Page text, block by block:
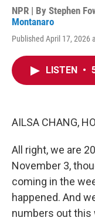
NPR | By Stephen
Montanaro
Published April 17, 2026
LISTEN •
AILSA CHANG,
All right, we are
November 3,
coming in the
happened. And
numbers out this